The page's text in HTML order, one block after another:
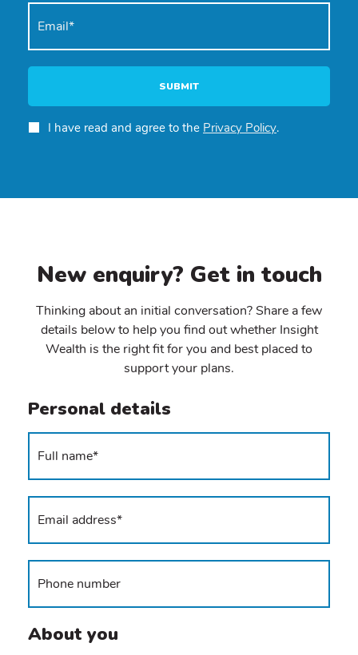
SUBMIT
I have read and agree to the Privacy Policy.
New enquiry? Get in touch
Thinking about an initial conversation? Share a few
details below to help you find out whether Insight
Wealth is the right fit for you and best placed to
support your plans.
Personal details
About you